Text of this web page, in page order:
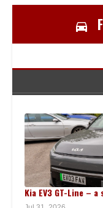
Kia EV3 GT-Line –